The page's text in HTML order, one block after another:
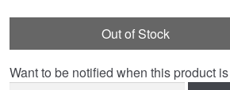
Out of Stock
Want to be notified when this product